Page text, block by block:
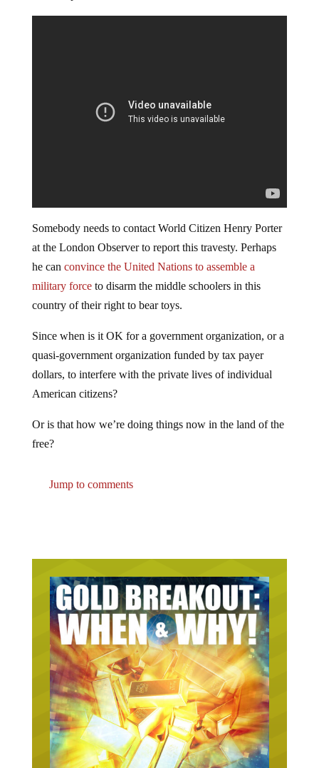
Somebody needs to contact World Citizen Henry Porter
at the London Observer to report this travesty. Perhaps
he can convince the United Nations to assemble a
military forceto disarm the middle schoolers in this
country of their right to bear toys.
Since when is it OK for a government organization, or a
quasi-government organization funded by tax payer
dollars, to interfere with the private lives of individual
American citizens?
Or is that how we’re doing things now in the land of the
free?
Jump to comments